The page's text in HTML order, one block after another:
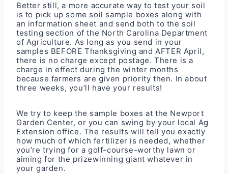
Better still, a more accurate way to test your soil
is to pick up some soil sample boxes along with
an information sheet and send both to the soil
testing section of the North Carolina Department
of Agriculture. As long as you send in your
samples BEFORE Thanksgiving and AFTER April,
there is no charge except postage. There is a
charge in effect during the winter months
because farmers are given priority then. In about
three weeks, you’ll have your results!
We try to keep the sample boxes at the Newport
Garden Center, or you can swing by your local Ag
Extension office. The results will tell you exactly
how much of which fertilizer is needed, whether
you’re trying for a golf-course-worthy lawn or
aiming for the prizewinning giant whatever in
your garden.